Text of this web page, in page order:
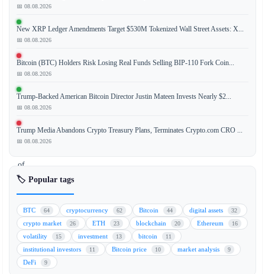
Executive
Chairman
of
MicroStrategy,
Jack
Mallers,
of
Strike,
in
a
heated
public
debate
over
📅 08.08.2026
New XRP Ledger Amendments Target $530M Tokenized Wall Street Assets: X...
📅 08.08.2026
Bitcoin (BTC) Holders Risk Losing Real Funds Selling BIP-110 Fork Coin...
📅 08.08.2026
Trump-Backed American Bitcoin Director Justin Mateen Invests Nearly $2...
📅 08.08.2026
Trump Media Abandons Crypto Treasury Plans, Terminates Crypto.com CRO ...
📅 08.08.2026
🏷️ Popular tags
BTC 64 cryptocurrency 62 Bitcoin 44 digital assets 32
crypto market 26 ETH 23 blockchain 20 Ethereum 16
volatility 15 investment 13 bitcoin 11
institutional investors 11 Bitcoin price 10 market analysis 9
DeFi 9